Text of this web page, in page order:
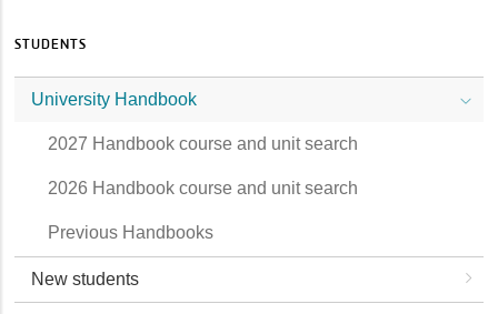
STUDENTS
University Handbook
2027 Handbook course and unit search
2026 Handbook course and unit search
Previous Handbooks
New students